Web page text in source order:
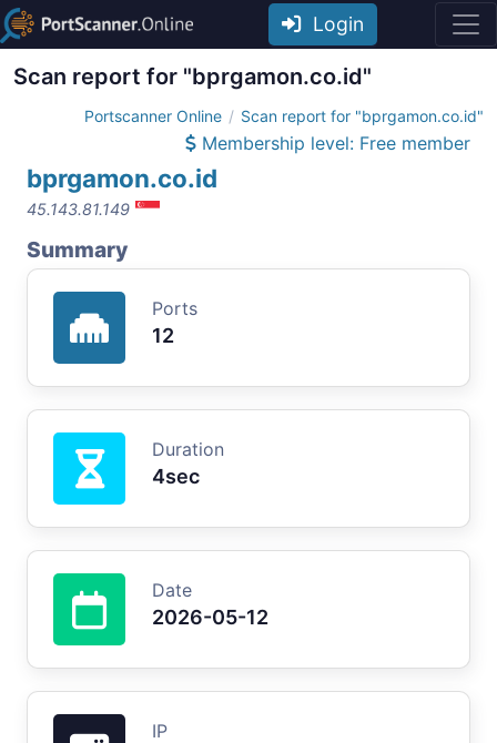
Login
Scan report for "bprgamon.co.id"
Portscanner Online Scan report for "bprgamon.co.id"
Membership level: Free member
bprgamon.co.id
45.143.81.149
Summary
Ports
12
Duration
4sec
Date
2026-05-12
IP